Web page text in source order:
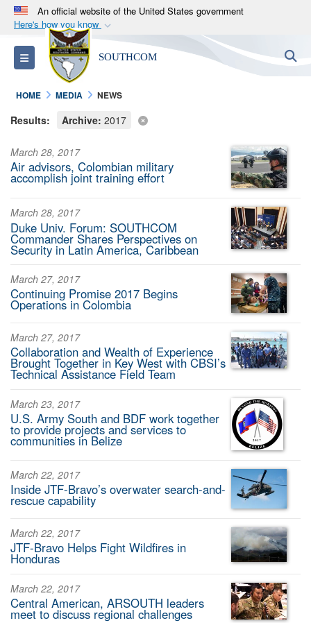
An official website of the United States government
Here's how you know
Official websites use .mil
A.milwebsite belongs to an official U.S.
Department of Defense organization in the United
States.
Alock (
means you’ve safely
connected to the .mil website. Share sensitive
information only on official, secure websites.
Toggle navigation SOUTHCOM
HOME MEDIA NEWS
Results: Archive: 2017
March 28, 2017
Air advisors, Colombian military
accomplish joint training effort
March 28, 2017
Duke Univ. Forum: SOUTHCOM
Commander Shares Perspectives on
Security in Latin America, Caribbean
March 27, 2017
Continuing Promise 2017 Begins
Operations in Colombia
March 27, 2017
Collaboration and Wealth of Experience
Brought Together in Key West with CBSI’s
Technical Assistance Field Team
March 23, 2017
U.S. Army South and BDF work together
to provide projects and services to
communities in Belize
March 22, 2017
Inside JTF-Bravo’s overwater search-and-
rescue capability
March 22, 2017
JTF-Bravo Helps Fight Wildfires in
Honduras
March 22, 2017
Central American, ARSOUTH leaders
meet to discuss regional challenges